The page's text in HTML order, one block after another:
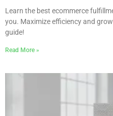
Learn the best ecommerce
you. Maximize efficiency and
guide!
Read More »